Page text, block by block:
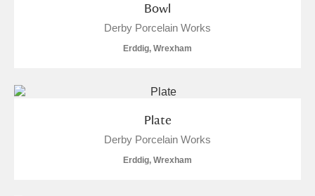
Bowl
Derby Porcelain Works
Erddig, Wrexham
Plate
Derby Porcelain Works
Erddig, Wrexham